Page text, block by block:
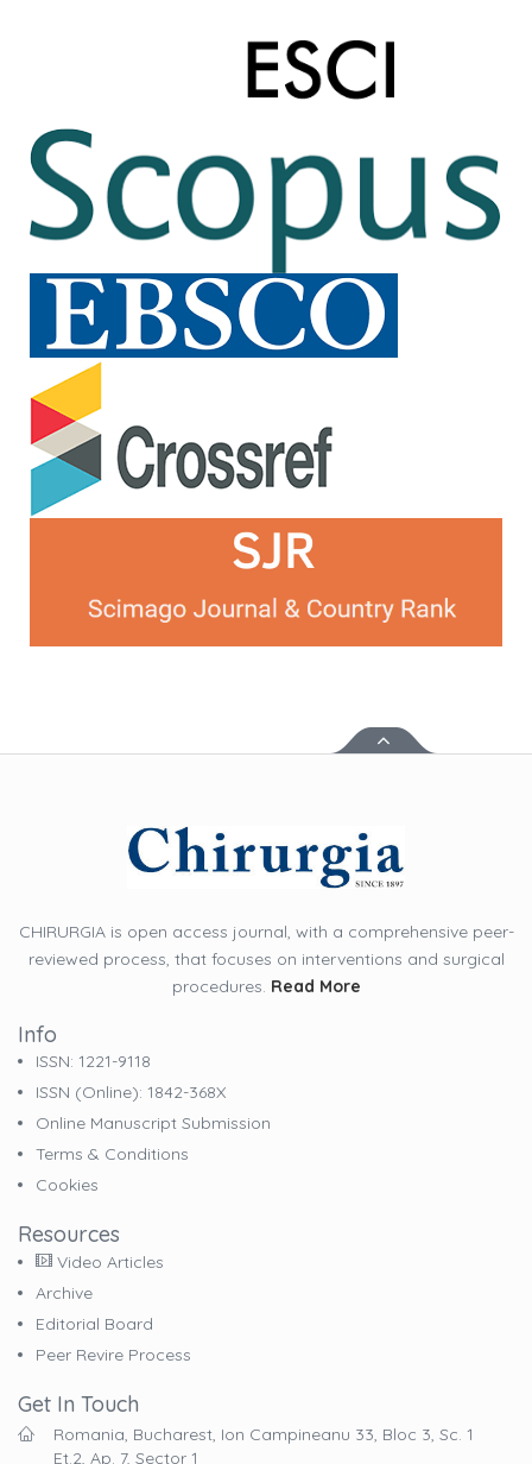
CHIRURGIA is open access journal, with a comprehensive peer-
reviewed process, that focuses on interventions and surgical
procedures. Read More
Info
ISSN: 1221-9118
ISSN (online): 1842-368X
Online Manuscript Submission
Terms & Conditions
Cookies
Resources
Video Articles
Archive
Editorial Board
Peer Revire Process
Get In Touch
Romania, Bucharest, Ion Campineanu 33, Bloc 3, Sc. 1
Et.2, Ap. 7, Sector 1